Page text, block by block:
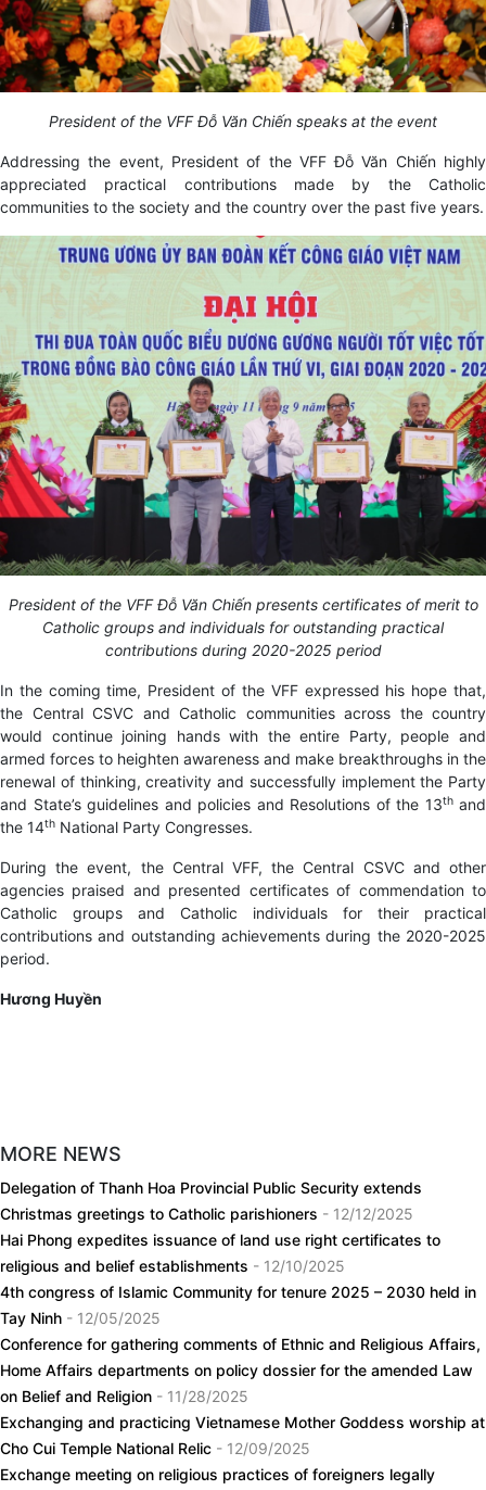
President of the VFF Đỗ Văn Chiến speaks at the event
Addressing the event, President of the VFF Đỗ Văn Chiến highly
appreciated practical contributions made by the Catholic
communities to the society and the country over the past five years.
President of the VFF Đỗ Văn Chiến presents certificates of merit to
Catholic groups and individuals for outstanding practical
contributions during 2020-2025 period
In the coming time, President of the VFF expressed his hope that,
the Central CSVC and Catholic communities across the country
would continue joining hands with the entire Party, people and
armed forces to heighten awareness and make breakthroughs in the
renewal of thinking, creativity and successfully implement the Party
and State’s guidelines and policies and Resolutions of the 13thand
the 14th National Party Congresses.
During the event, the Central VFF, the Central CSVC and other
agencies praised and presented certificates of commendation to
Catholic groups and Catholic individuals for their practical
contributions and outstanding achievements during the 2020-2025
period.
Hương Huyền
MORE NEWS
Delegation of Thanh Hoa Provincial Public Security extends
Christmas greetings to Catholic parishioners - 12/12/2025
Hai Phong expedites issuance of land use right certificates to
religious and belief establishments - 12/10/2025
4th congress of Islamic Community for tenure 2025 – 2030 held in
Tay Ninh - 12/05/2025
Conference for gathering comments of Ethnic and Religious Affairs,
Home Affairs departments on policy dossier for the amended Law
on Belief and Religion - 11/28/2025
Exchanging and practicing Vietnamese Mother Goddess worship at
Cho Cui Temple National Relic - 12/09/2025
Exchange meeting on religious practices of foreigners legally